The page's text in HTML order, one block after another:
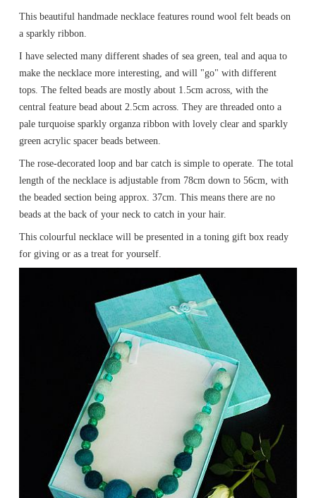
This beautiful handmade necklace features round wool felt beads on
a sparkly ribbon.
I have selected many different shades of sea green, teal and aqua to
make the necklace more interesting, and will "go" with different
tops. The felted beads are mostly about 1.5cm across, with the
central feature bead about 2.5cm across. They are threaded onto a
pale turquoise sparkly organza ribbon with lovely clear and sparkly
green acrylic spacer beads between.
The rose-decorated loop and bar catch is simple to operate. The total
length of the necklace is adjustable from 78cm down to 56cm, with
the beaded section being approx. 37cm. This means there are no
beads at the back of your neck to catch in your hair.
This colourful necklace will be presented in a toning gift box ready
for giving or as a treat for yourself.